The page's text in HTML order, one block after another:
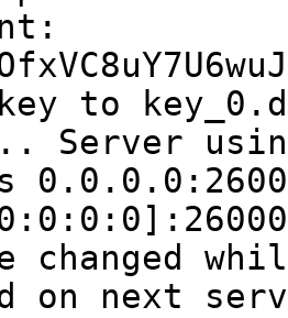
to
Server
changed
on next